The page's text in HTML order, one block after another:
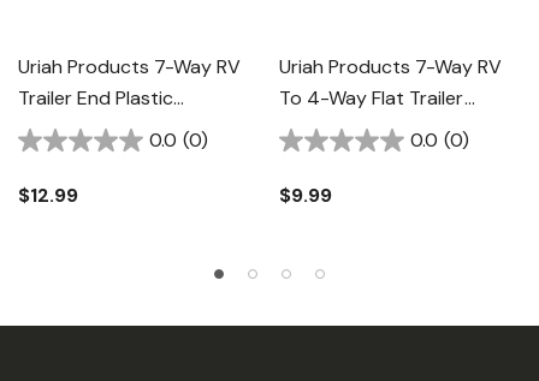
Uriah Products 7-Way RV
Trailer End Plastic
Connector - 3-1/2"
0.0 (0)
$12.99
Uriah Products 7-Way RV
To 4-Way Flat Trailer
Wiring Adapter0.0 (0)
$9.99